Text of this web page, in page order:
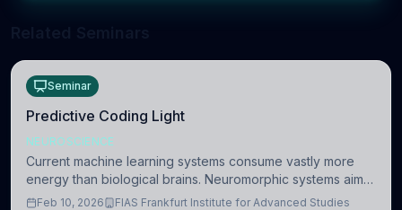
Seminar
Predictive Coding Light
NEUROSCIENCE
Current machine learning systems consume vastly more
energy than biological brains. Neuromorphic systems aim
to overcome this difference by mimicking the brain’s
Feb 10, 2026 FIAS Frankfurt Institute for Advanced Studies